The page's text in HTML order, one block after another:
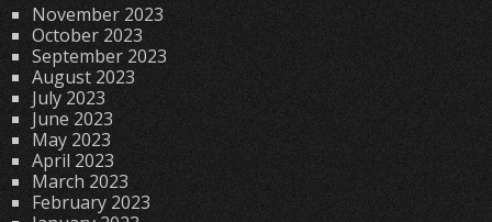
November 2023
October 2023
September 2023
August 2023
July 2023
June 2023
May 2023
April 2023
March 2023
February 2023